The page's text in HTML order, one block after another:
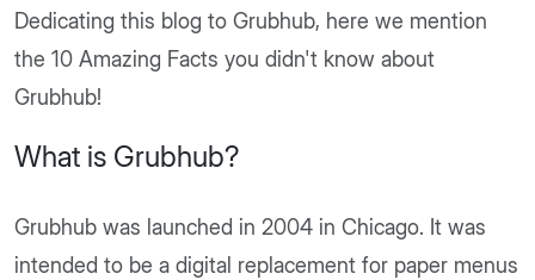
Dedicating this blog to Grubhub, here we mention
the 10 Amazing Facts you didn't know about
Grubhub!
What is Grubhub?
Grubhub was launched in 2004 in Chicago. It was
intended to be a digital replacement for paper menus